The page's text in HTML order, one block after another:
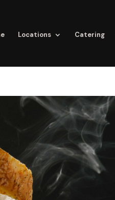
Locations Catering